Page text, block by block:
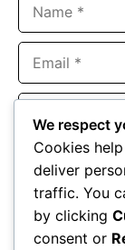
Website
Save my
next time I
We respect
Cookies
deliver
traffic. You
by clicking
consent or